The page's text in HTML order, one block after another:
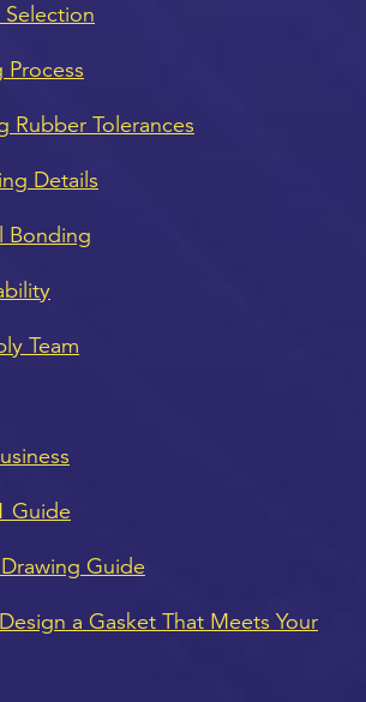
Rubber Tolerances
Details
Bonding
Team
Guide
Guide
a Gasket That Meets Your